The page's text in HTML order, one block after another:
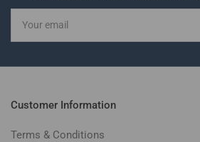
email
Customer Information
Terms & Conditions